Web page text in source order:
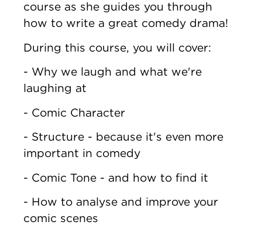
course as she guides you through
how to write a great comedy drama!
During this course, you will cover:
- Why we laugh and what we're
laughing at
- Comic Character
- Structure - because it's even more
important in comedy
- Comic Tone - and how to find it
- How to analyse and improve your
comic scenes